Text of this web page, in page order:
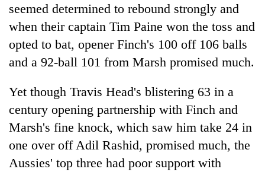
Yalung
Ri,
weather
halts
recovery
seemed determined to rebound strongly and
when their captain Tim Paine won the toss and
opted to bat, opener Finch's 100 off 106 balls
and a 92-ball 101 from Marsh promised much.
Yet though Travis Head's blistering 63 in a
century opening partnership with Finch and
Marsh's fine knock, which saw him take 24 in
one over off Adil Rashid, promised much, the
Aussies' top three had poor support with